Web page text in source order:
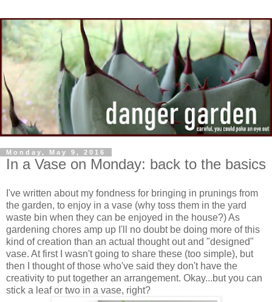
Monday, May 9, 2016
In a Vase on Monday: back to the basics
I've written about my fondness for bringing in prunings from
the garden, to enjoy in a vase (why toss them in the yard
waste bin when they can be enjoyed in the house?) As
gardening chores amp up I'll no doubt be doing more of this
kind of creation than an actual thought out and "designed"
vase. At first I wasn't going to share these (too simple), but
then I thought of those who've said they don't have the
creativity to put together an arrangement. Okay...but you can
stick a leaf or two in a vase, right?